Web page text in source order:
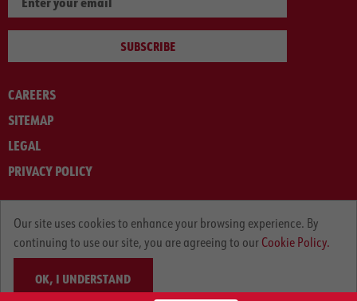
SUBSCRIBE
CAREERS
SITEMAP
LEGAL
PRIVACY POLICY
Our site uses cookies to enhance your browsing experience. By
continuing to use our site, you are agreeing to our Cookie Policy.
OK, I UNDERSTAND